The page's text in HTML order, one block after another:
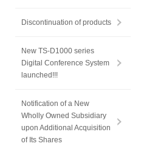
Discontinuation of products
New TS-D1000 series
Digital Conference System
launched!!!
Notification of a New
Wholly Owned Subsidiary
upon Additional Acquisition
of Its Shares